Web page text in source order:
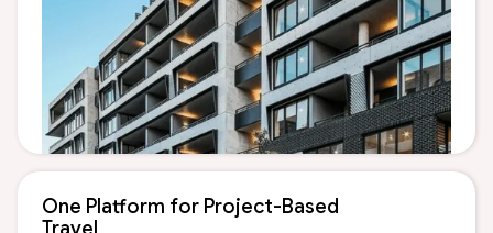
One Platform for Project-Based